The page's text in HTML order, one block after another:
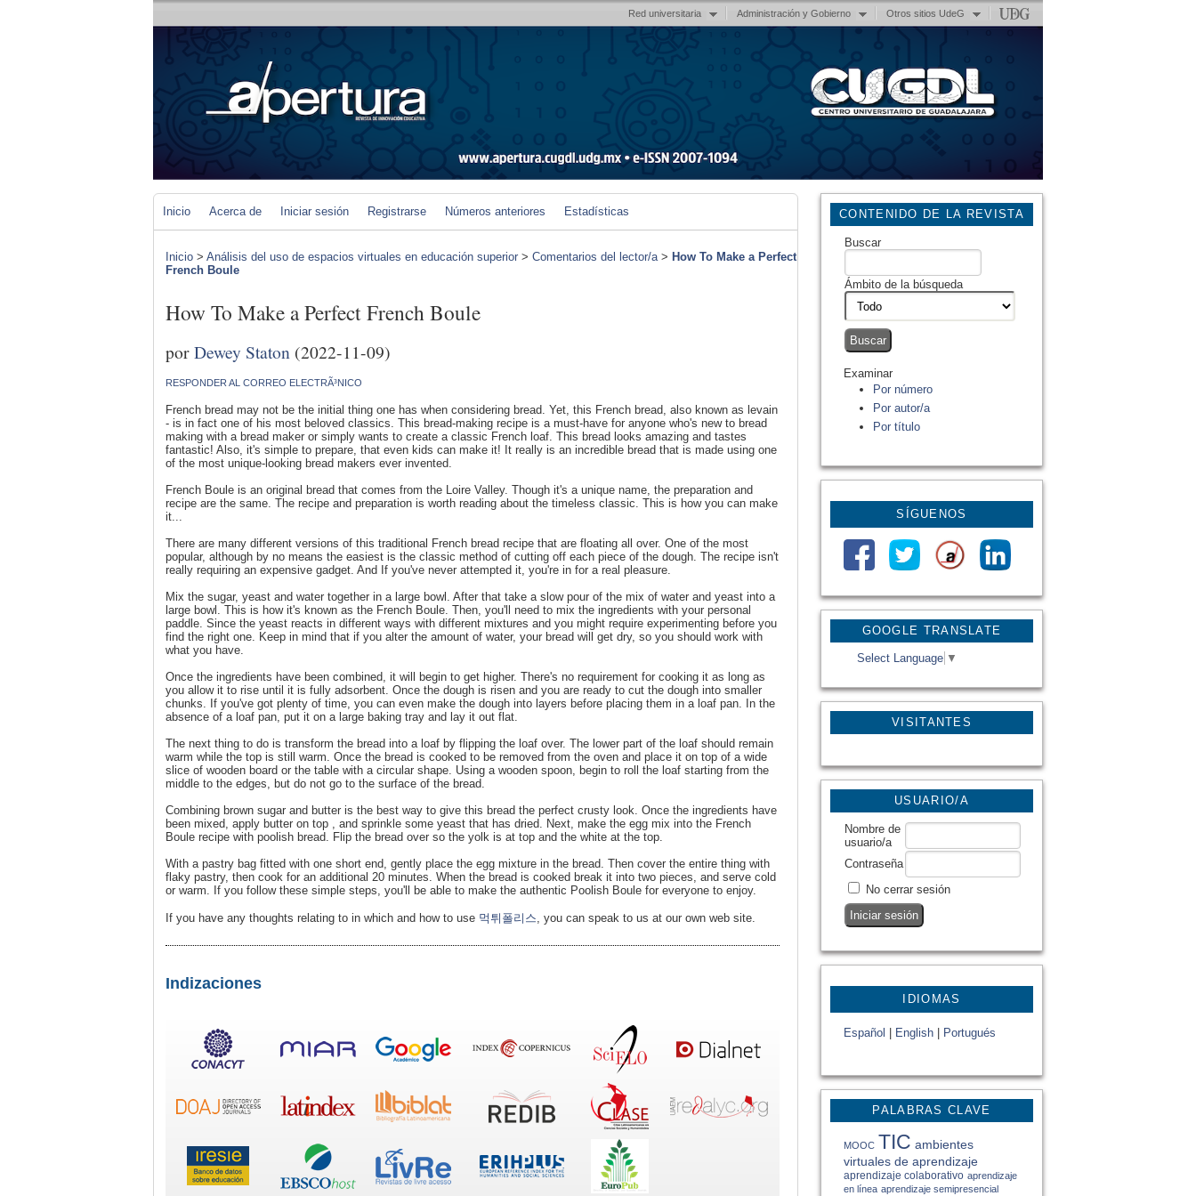
Red universitaria Administración y Gobierno Otros sitios UdeG
GOOGLE TRANSLATE
Select Language ▼
VISITANTES
CONTENIDO DE LA REVISTA
Buscar
Ámbito de la búsqueda
Examinar
Por número
Por autor/a
Por título
SÍGUENOS
USUARIO/A
Nombre de
usuario/a
Contraseña
No cerrar sesión
IDIOMAS
Español English Portugués
PALABRAS CLAVE
MOOC TIC ambientes
virtuales de aprendizaje
aprendizaje colaborativo aprendizaje
en línea aprendizaje semipresencial
Inicio Acerca de Iniciar sesión Registrarse Números anteriores Estadísticas
Inicio > Análisis del uso de espacios virtuales en educación superior > Comentarios del lector/a> How To Make a Perfect
French Boule
How To Make a Perfect French Boule
porDewey Staton (2022-11-09)
RESPONDER AL CORREO ELECTRÃ³NICO
French bread may not be the initial thing one has when considering bread. Yet, this French bread, also known as levain
- is in fact one of his most beloved classics. This bread-making recipe is a must-have for anyone who's new to bread
making with a bread maker or simply wants to create a classic French loaf. This bread looks amazing and tastes
fantastic! Also, it's simple to prepare, that even kids can make it! It really is an incredible bread that is made using one
of the most unique-looking bread makers ever invented.
French Boule is an original bread that comes from the Loire Valley. Though it's a unique name, the preparation and
recipe are the same. The recipe and preparation is worth reading about the timeless classic. This is how you can make
it...
There are many different versions of this traditional French bread recipe that are floating all over. One of the most
popular, although by no means the easiest is the classic method of cutting off each piece of the dough. The recipe isn't
really requiring an expensive gadget. And If you've never attempted it, you're in for a real pleasure.
Mix the sugar, yeast and water together in a large bowl. After that take a slow pour of the mix of water and yeast into a
large bowl. This is how it's known as the French Boule. Then, you'll need to mix the ingredients with your personal
paddle. Since the yeast reacts in different ways with different mixtures and you might require experimenting before you
find the right one. Keep in mind that if you alter the amount of water, your bread will get dry, so you should work with
what you have.
Once the ingredients have been combined, it will begin to get higher. There's no requirement for cooking it as long as
you allow it to rise until it is fully adsorbent. Once the dough is risen and you are ready to cut the dough into smaller
chunks. If you've got plenty of time, you can even make the dough into layers before placing them in a loaf pan. In the
absence of a loaf pan, put it on a large baking tray and lay it out flat.
The next thing to do is transform the bread into a loaf by flipping the loaf over. The lower part of the loaf should remain
warm while the top is still warm. Once the bread is cooked to be removed from the oven and place it on top of a wide
slice of wooden board or the table with a circular shape. Using a wooden spoon, begin to roll the loaf starting from the
middle to the edges, but do not go to the surface of the bread.
Combining brown sugar and butter is the best way to give this bread the perfect crusty look. Once the ingredients have
been mixed, apply butter on top , and sprinkle some yeast that has dried. Next, make the egg mix into the French
Boule recipe with poolish bread. Flip the bread over so the yolk is at top and the white at the top.
With a pastry bag fitted with one short end, gently place the egg mixture in the bread. Then cover the entire thing with
flaky pastry, then cook for an additional 20 minutes. When the bread is cooked break it into two pieces, and serve cold
or warm. If you follow these simple steps, you'll be able to make the authentic Poolish Boule for everyone to enjoy.
If you have any thoughts relating to in which and how to use 먹튀폴리스 , you can speak to us at our own web site.
Indizaciones